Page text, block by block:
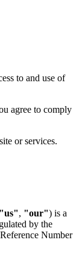
to and use of
agree to comply
or services.
"us", "our") is a
by the
Number